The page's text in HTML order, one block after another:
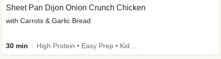
Sheet Pan Dijon Onion Crunch Chicken
with Carrots & Garlic Bread
30 min